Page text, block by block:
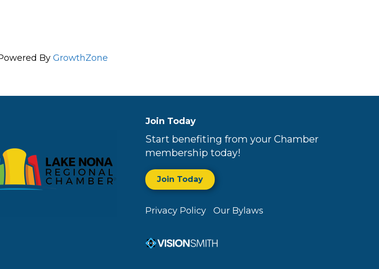
By GrowthZone
Join Today
Start benefiting from your Chamber
membership today!
Join Today
Privacy Policy Our Bylaws